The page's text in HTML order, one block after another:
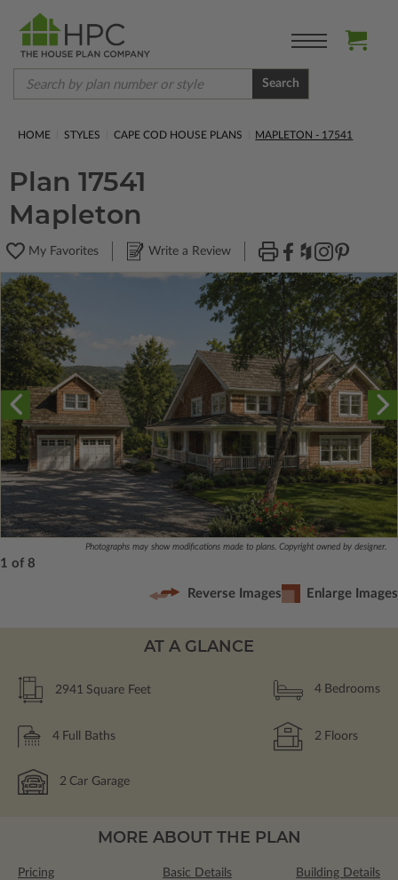
Search
HOME STYLES CAPE COD HOUSE PLANS MAPLETON - 17541
Plan 17541
Mapleton
My Favorites Write a Review
Photographs may show modifications made to plans. Copyright owned by designer.
1 of 8
Reverse Images Enlarge Images
AT A GLANCE
2941 Square Feet 4 Bedrooms
4 Full Baths 2 Floors
2 Car Garage
MORE ABOUT THE PLAN
Pricing Basic Details Building Details